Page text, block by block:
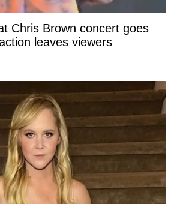
Chris Brown concert goes
leaves viewers